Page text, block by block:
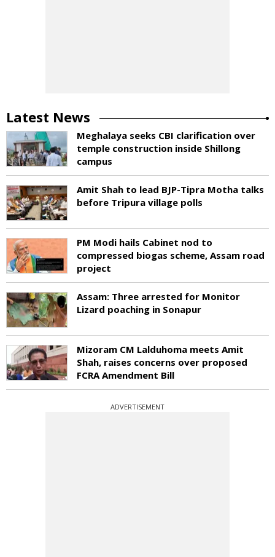
Latest News
Meghalaya seeks CBI clarification over
temple construction inside Shillong
campus
Amit Shah to lead BJP-Tipra Motha talks
before Tripura village polls
PM Modi hails Cabinet nod to
compressed biogas scheme, Assam road
project
Assam: Three arrested for Monitor
Lizard poaching in Sonapur
Mizoram CM Lalduhoma meets Amit
Shah, raises concerns over proposed
FCRA Amendment Bill
ADVERTISEMENT